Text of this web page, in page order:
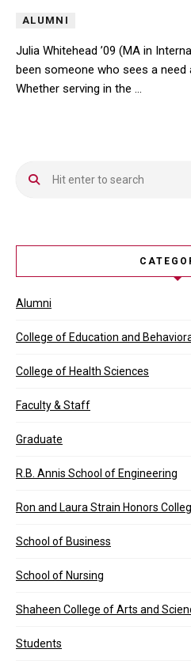
ALUMNI
Julia Whitehead ’09 (MA in
been someone who sees a need
Whether serving in the …
Julia Whitehead ’09 (MA in
Alumni
College of Education and
College of Health Sciences
Faculty & Staff
Graduate
R.B. Annis School of Engineering
Ron and Laura Strain Honors
School of Business
School of Nursing
Shaheen College of Arts and
Students